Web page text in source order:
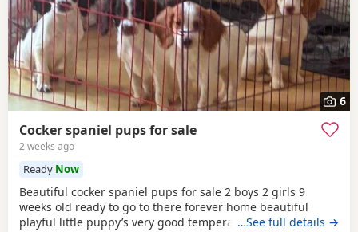
6
Cocker spaniel pups for sale
2 weeks ago
Ready Now
Beautiful cocker spaniel pups for sale 2 boys 2 girls 9
weeks old ready to go to there forever home beautiful
playful little puppy’s very good temperament very good
…See full details →